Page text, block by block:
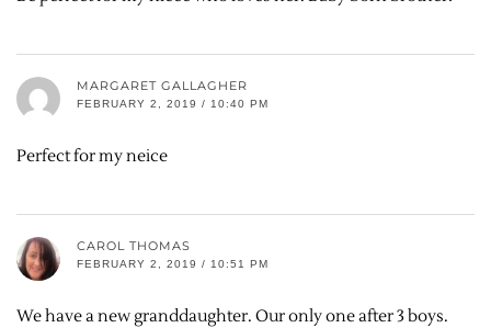
MARGARET GALLAGHER
FEBRUARY 2, 2019 / 10:40 PM
Perfect for my neice
CAROL THOMAS
FEBRUARY 2, 2019 / 10:51 PM
We have a new granddaughter. Our only one after 3 boys.